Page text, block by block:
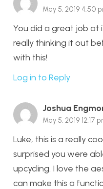
May 5, 2019 4:50
You did a great job at
really thinking it out
with this!
Log in to Reply
Joshua
May 5, 2019 12:17
Luke, this is a really
surprised you were
upcycling. I love the
can make this a